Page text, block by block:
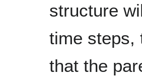
structure
time steps,
that the